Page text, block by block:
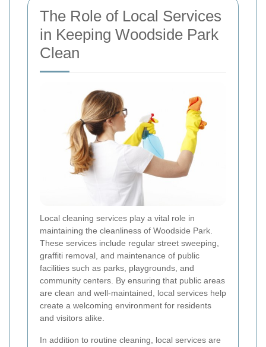
The Role of Local Services
in Keeping Woodside Park
Clean
Local cleaning services play a vital role in
maintaining the cleanliness of Woodside Park.
These services include regular street sweeping,
graffiti removal, and maintenance of public
facilities such as parks, playgrounds, and
community centers. By ensuring that public areas
are clean and well-maintained, local services help
create a welcoming environment for residents
and visitors alike.
In addition to routine cleaning, local services are